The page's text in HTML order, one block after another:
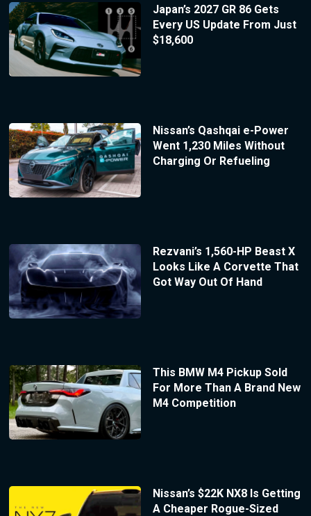
Japan’s 2027 GR 86 Gets
Every US Update From Just
$18,600
Nissan’s Qashqai e-Power
Went 1,230 Miles Without
Charging Or Refueling
Rezvani’s 1,560-HP Beast X
Looks Like A Corvette That
Got Way Out Of Hand
This BMW M4 Pickup Sold
For More Than A Brand New
M4 Competition
Nissan’s $22K NX8 Is Getting
A Cheaper Rogue-Sized